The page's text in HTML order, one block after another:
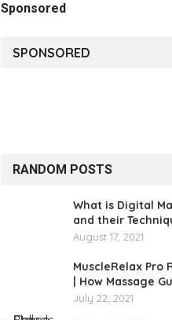
Sponsored
SPONSORED
RANDOM POSTS
What is Digital
and their
August 17, 2021
MuscleRelax Pro
| How Massage
July 22, 2021